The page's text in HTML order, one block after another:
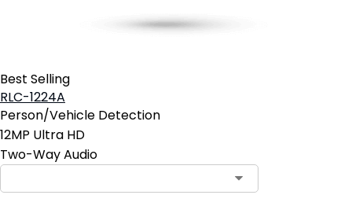
Best Selling
RLC-1224A
Person/Vehicle Detection
12MP Ultra HD
Two-Way Audio